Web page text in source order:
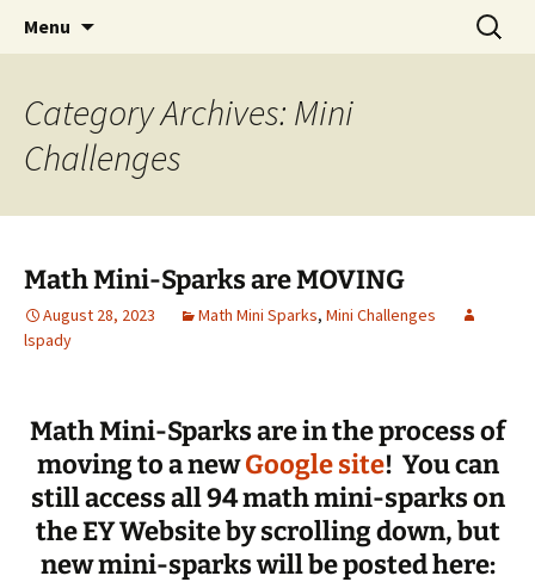
Westside Excellence in Youth
Talent & Interest Development for All
Learners
Menu
Search
for:
Category Archives: Mini
Challenges
Math Mini-Sparks are MOVING
August 28, 2023 Math Mini Sparks, Mini Challenges
lspady
Math Mini-Sparks are in the process of
moving to a newGoogle site! You can
still access all 94 math mini-sparks on
the EY Website by scrolling down, but
new mini-sparks will be posted here: